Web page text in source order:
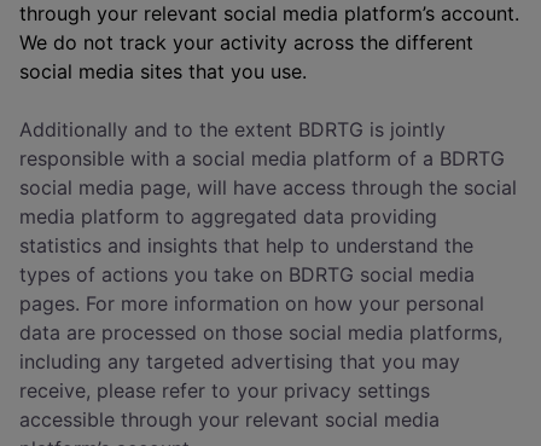
through your relevant social media platform’s account.
We do not track your activity across the different
social media sites that you use.
Additionally and to the extent BDRTG is jointly
responsible with a social media platform of a BDRTG
social media page, will have access through the social
media platform to aggregated data providing
statistics and insights that help to understand the
types of actions you take on BDRTG social media
pages. For more information on how your personal
data are processed on those social media platforms,
including any targeted advertising that you may
receive, please refer to your privacy settings
accessible through your relevant social media